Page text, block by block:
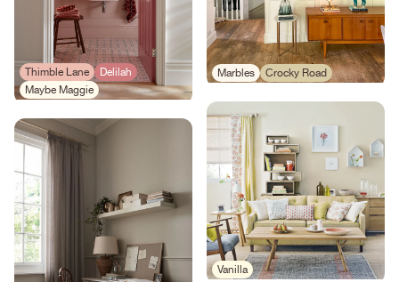
Thimble Lane
Delilah
Maybe Maggie
Marbles Crocky Road
Vanilla